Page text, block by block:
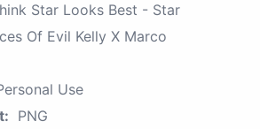
Star Looks Best - Star
Of Evil Kelly X Marco
Use
PNG